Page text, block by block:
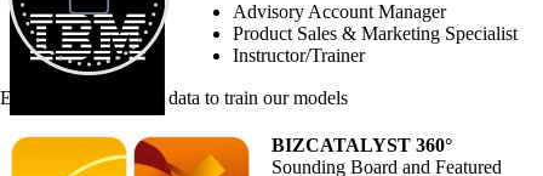
Exec never uses your data to train our models
Advisory Account Manager
Product Sales & Marketing Specialist
Instructor/Trainer
BIZCATALYST 360°
Sounding Board and Featured